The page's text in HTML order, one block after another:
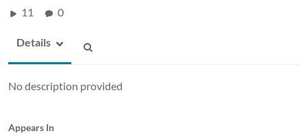
11 0
Details
No description provided
Appears In